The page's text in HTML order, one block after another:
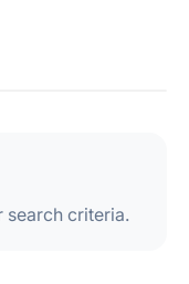
search criteria.